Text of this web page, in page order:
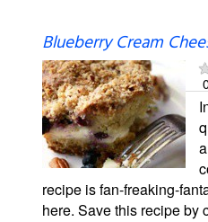
Blueberry Cream
recipe is fan-freaking-
here. Save this recipe